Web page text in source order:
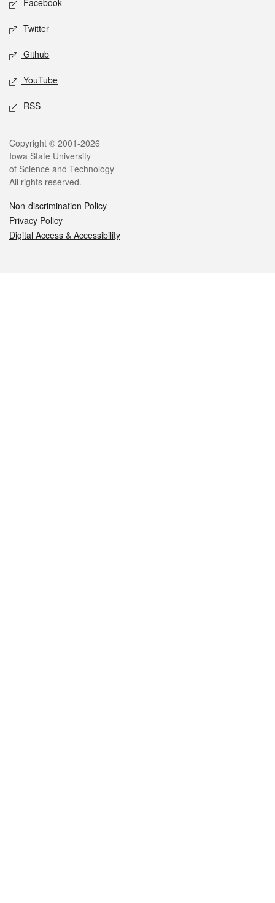
Facebook
Twitter
Github
YouTube
RSS
Legal
Copyright © 2001-2026
Iowa State University
of Science and Technology
All rights reserved.
Non-discrimination Policy
Privacy Policy
Digital Access & Accessibility